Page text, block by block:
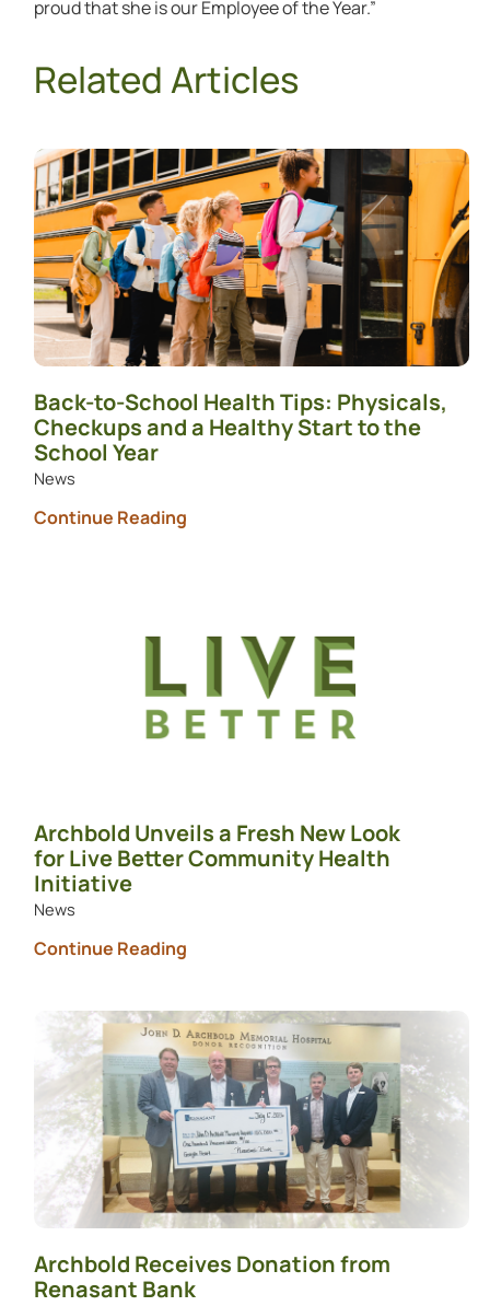
proud that she is our Employee of the Year.”
Related Articles
Back-to-School Health Tips: Physicals,
Checkups and a Healthy Start to the
School Year
News
Continue Reading
Archbold Unveils a Fresh New Look
for Live Better Community Health
Initiative
News
Continue Reading
Archbold Receives Donation from
Renasant Bank